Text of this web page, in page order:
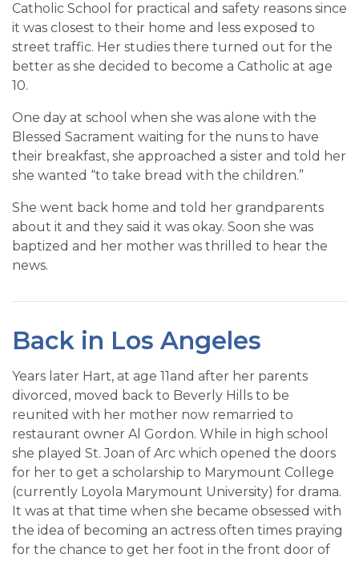
Catholic School for practical and safety reasons since
it was closest to their home and less exposed to
street traffic. Her studies there turned out for the
better as she decided to become a Catholic at age
10.
One day at school when she was alone with the
Blessed Sacrament waiting for the nuns to have
their breakfast, she approached a sister and told her
she wanted “to take bread with the children.”
She went back home and told her grandparents
about it and they said it was okay. Soon she was
baptized and her mother was thrilled to hear the
news.
Back in Los Angeles
Years later Hart, at age 11and after her parents
divorced, moved back to Beverly Hills to be
reunited with her mother now remarried to
restaurant owner Al Gordon. While in high school
she played St. Joan of Arc which opened the doors
for her to get a scholarship to Marymount College
(currently Loyola Marymount University) for drama.
It was at that time when she became obsessed with
the idea of becoming an actress often times praying
for the chance to get her foot in the front door of